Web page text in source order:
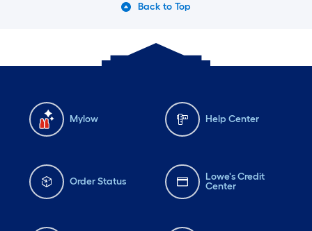
Back to Top
Mylow Help Center
Order Status
Lowe's Credit
Center